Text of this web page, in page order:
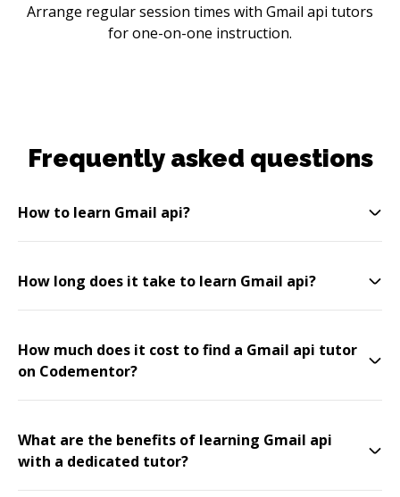
Arrange regular session times with Gmail api tutors
for one-on-one instruction.
Frequently asked questions
How to learn Gmail api?
How long does it take to learn Gmail api?
How much does it cost to find a Gmail api tutor
on Codementor?
What are the benefits of learning Gmail api
with a dedicated tutor?